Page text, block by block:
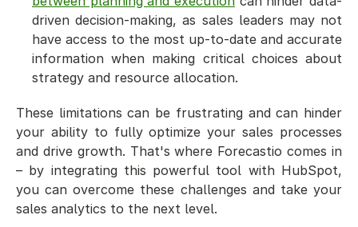
driven decision-making, as sales leaders may not
have access to the most up-to-date and accurate
information when making critical choices about
strategy and resource allocation.
These limitations can be frustrating and can hinder
your ability to fully optimize your sales processes
and drive growth. That's where Forecastio comes in
– by integrating this powerful tool with HubSpot,
you can overcome these challenges and take your
sales analytics to the next level.